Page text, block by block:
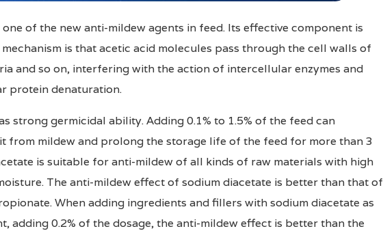
one of the new anti-mildew agents in feed. Its effective component is
is that acetic acid molecules pass through the cell walls of
and so on, interfering with the action of intercellular enzymes and
protein denaturation.
strong germicidal ability. Adding 0.1% to 1.5% of the feed can
from mildew and prolong the storage life of the feed for more than 3
is suitable for anti-mildew of all kinds of raw materials with high
The anti-mildew effect of sodium diacetate is better than that of
When adding ingredients and fillers with sodium diacetate as
adding 0.2% of the dosage, the anti-mildew effect is better than the